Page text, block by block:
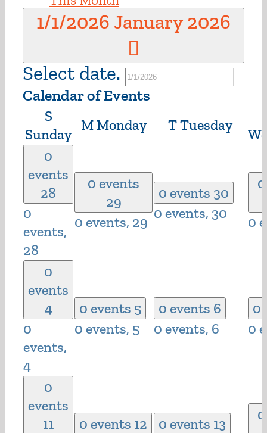
1/1/2026January 2026
Select date.
Calendar of Events
S
Sunday
MMonday TTuesday
0
events
28
0
events,
28
0 events
29
0 events, 29
0 events 30
0 events, 30
0
0
events
4
0
events,
4
0 events 5
0 events, 5
0 events 6
0 events, 6
0
0
0
events
11
0 events 12
0 events 13